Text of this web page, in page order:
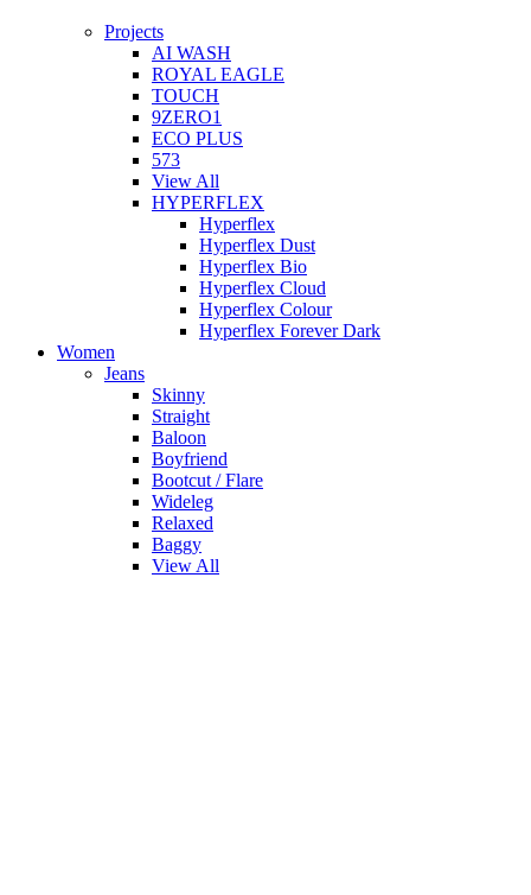
Projects
AI WASH
ROYAL EAGLE
TOUCH
9ZERO1
ECO PLUS
573
View All
HYPERFLEX
Hyperflex
Hyperflex Dust
Hyperflex Bio
Hyperflex Cloud
Hyperflex Colour
Hyperflex Forever Dark
Women
Jeans
Skinny
Straight
Baloon
Boyfriend
Bootcut / Flare
Wideleg
Relaxed
Baggy
View All